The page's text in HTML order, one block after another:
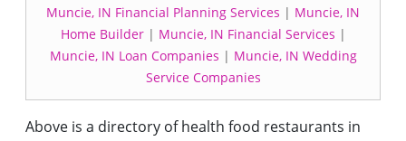
Muncie, IN Financial Planning Services | Muncie, IN
Home Builder| Muncie, IN Financial Services |
Muncie, IN Loan Companies | Muncie, IN Wedding
Service Companies
Above is a directory of health food restaurants in